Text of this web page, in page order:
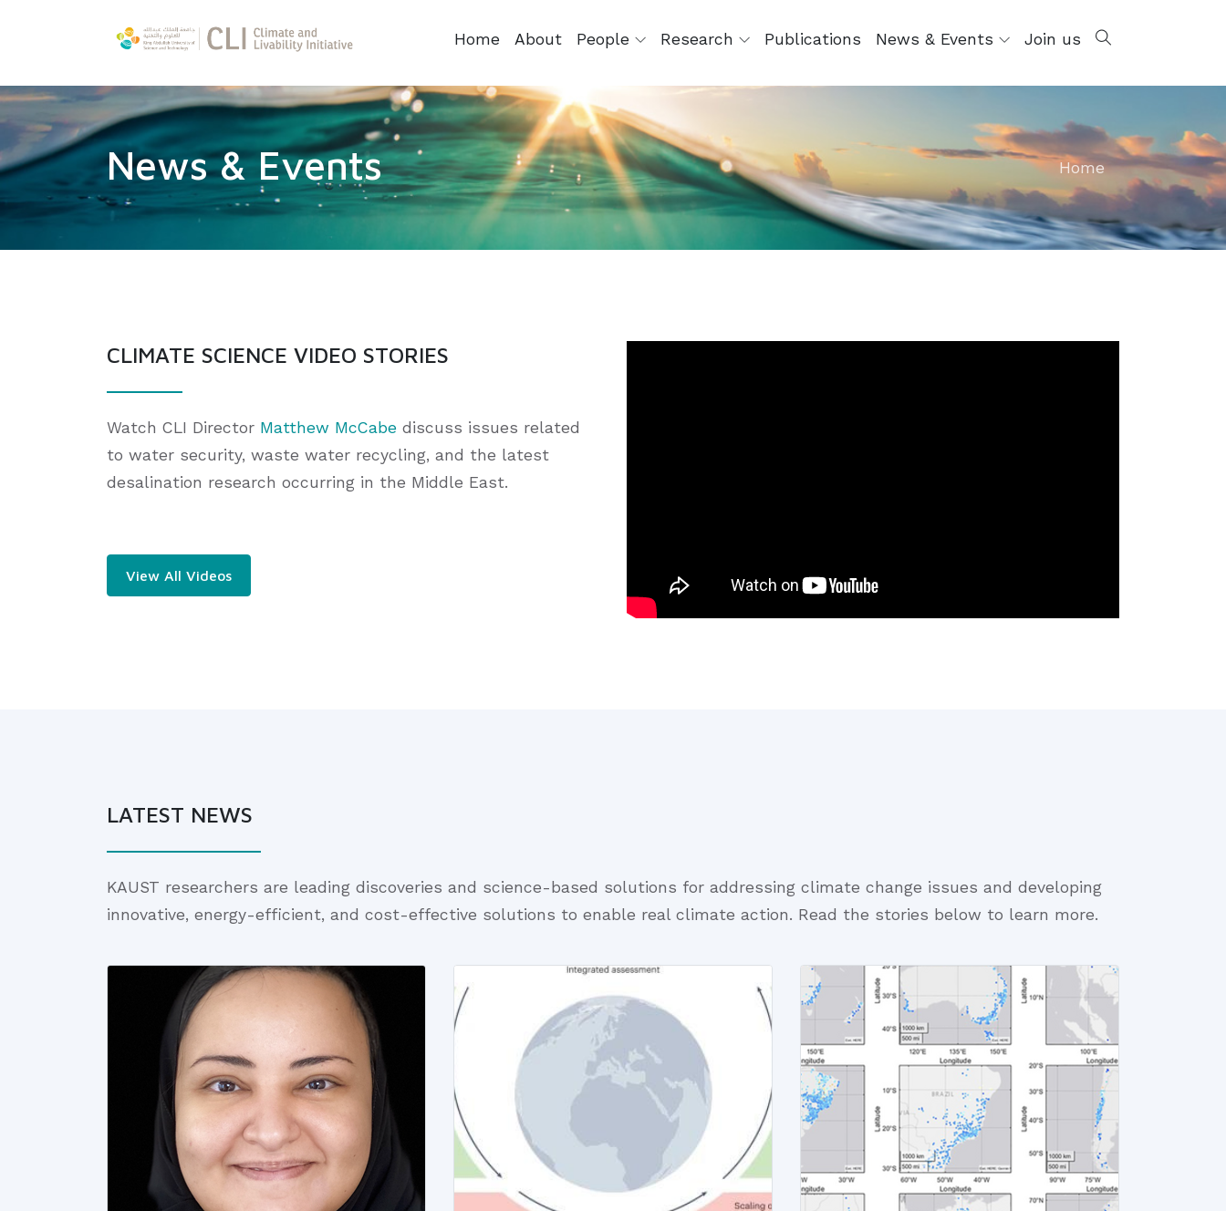
Home About People Research Publications News & Events Join us
News & Events Home
CLIMATE SCIENCE VIDEO STORIES
Watch CLI Director Matthew McCabe discuss issues related
to water security, waste water recycling, and the latest
desalination research occurring in the Middle East.
View All Videos
LATEST NEWS
KAUST researchers are leading discoveries and science-based solutions for addressing climate change issues and developing
innovative, energy-efficient, and cost-effective solutions to enable real climate action. Read the stories below to learn more.